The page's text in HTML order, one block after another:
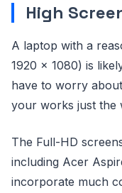
High
A laptop with a
1920 x 1080) is
have to worry
your works just the
The Full-HD
including Acer
incorporate much